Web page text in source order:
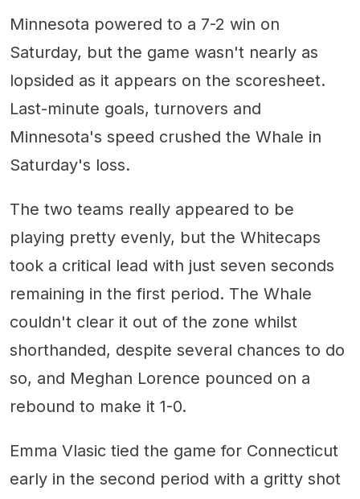
Minnesota powered to a 7-2 win on
Saturday, but the game wasn't nearly as
lopsided as it appears on the scoresheet.
Last-minute goals, turnovers and
Minnesota's speed crushed the Whale in
Saturday's loss.
The two teams really appeared to be
playing pretty evenly, but the Whitecaps
took a critical lead with just seven seconds
remaining in the first period. The Whale
couldn't clear it out of the zone whilst
shorthanded, despite several chances to do
so, and Meghan Lorence pounced on a
rebound to make it 1-0.
Emma Vlasic tied the game for Connecticut
early in the second period with a gritty shot